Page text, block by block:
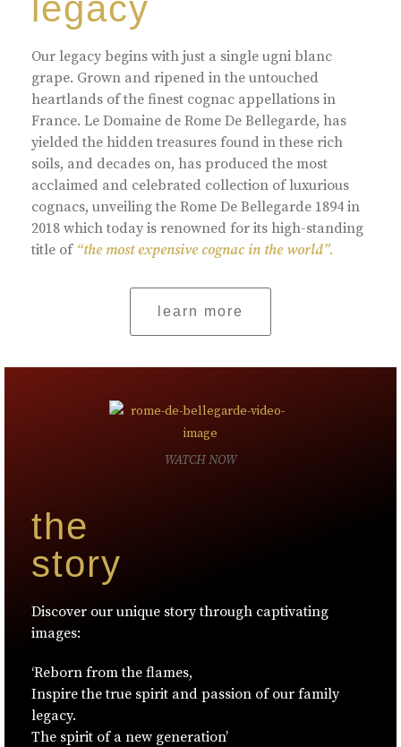
legacy
Our legacy begins with just a single ugni blanc
grape. Grown and ripened in the untouched
heartlands of the finest cognac appellations in
France. Le Domaine de Rome De Bellegarde, has
yielded the hidden treasures found in these rich
soils, and decades on, has produced the most
acclaimed and celebrated collection of luxurious
cognacs, unveiling the Rome De Bellegarde 1894 in
2018 which today is renowned for its high-standing
title of “the most expensive cognac in the world”.
learn more
the
story
Discover our unique story through captivating
images:
‘Reborn from the flames,
Inspire the true spirit and passion of our family
legacy.
The spirit of a new generation’
WATCH NOW